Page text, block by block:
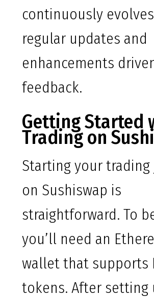
continuously
regular updates and
enhancements
feedback.
Getting Started
Trading on
Starting your
on Sushiswap is
straightforward. To
you’ll need an
wallet that supports
tokens. After setting